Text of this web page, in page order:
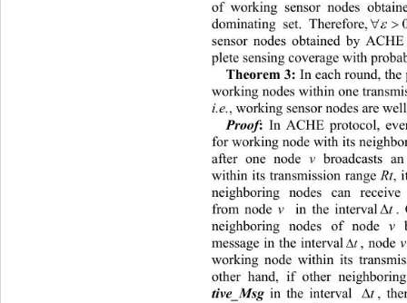
of working sensor nodes
dominating set. Therefore, 0 
sensor nodes obtained by
plete sensing coverage with
Theorem 3: In each round,
working nodes within one
i.e., working sensor nodes are
Proof: In ACHE protocol,
for working node with its
after one node v broadcasts
within its transmission range Rt,
neighboring nodes can
from node v in the intervalt
.
neighboring nodes of node v
message in the interval , node v
working node within its
other hand, if other
tive_Msg in the interval , there
t
t